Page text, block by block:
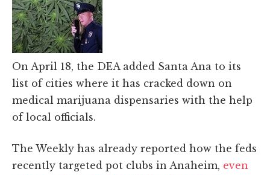
On April 18, the DEA added Santa Ana to its
list of cities where it has cracked down on
medical marijuana dispensaries with the help
of local officials.
The Weekly has already reported how the feds
recently targeted pot clubs in Anaheim, even